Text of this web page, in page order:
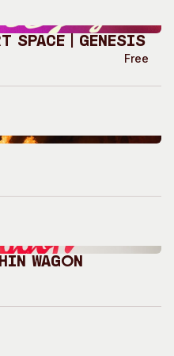
| GENESIS
Free
Wagon